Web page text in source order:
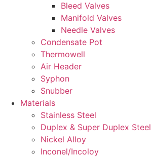
Bleed Valves
Manifold Valves
Needle Valves
Condensate Pot
Thermowell
Air Header
Syphon
Snubber
Materials
Stainless Steel
Duplex & Super Duplex Steel
Nickel Alloy
Inconel/Incoloy